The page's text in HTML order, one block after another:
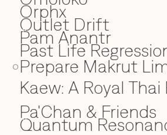
O
Orphx
Outlet Drift
P
Pam Anantr
Past Life
Prepare Makrut
Kaew: A Royal Thai
Pa'Chan & Friends
Q
Quantum